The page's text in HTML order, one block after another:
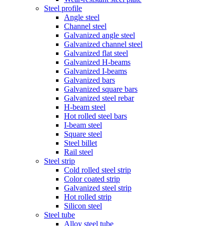
Steel profile
Angle steel
Channel steel
Galvanized angle steel
Galvanized channel steel
Galvanized flat steel
Galvanized H-beams
Galvanized I-beams
Galvanized bars
Galvanized square bars
Galvanized steel rebar
H-beam steel
Hot rolled steel bars
I-beam steel
Square steel
Steel billet
Rail steel
Steel strip
Cold rolled steel strip
Color coated strip
Galvanized steel strip
Hot rolled strip
Silicon steel
Steel tube
Alloy steel tube